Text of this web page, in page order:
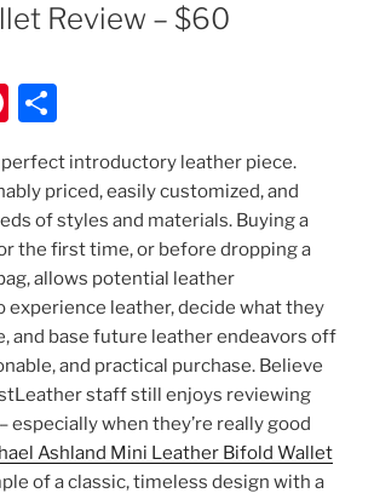
Review – $60
Pi
nt
er
e
st
ar
e
introductory leather piece.
priced, easily customized, and
of styles and materials. Buying a
the first time, or before dropping a
allows potential leather
experience leather, decide what they
and base future leather endeavors off
and practical purchase. Believe
staff still enjoys reviewing
especially when they’re really good
Ashland Mini Leather Bifold Wallet
of a classic, timeless design with a